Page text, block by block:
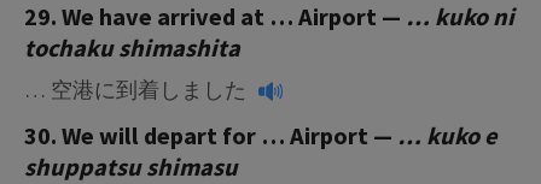
29. We have arrived at … Airport — … kuko ni
tochaku shimashita
… 空港に到着しました
30. We will depart for … Airport — … kuko e
shuppatsu shimasu